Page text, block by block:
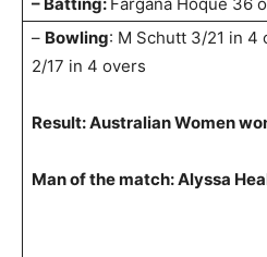
– Bowling: M Schutt 3/21 in 4
2/17 in 4 overs
Result: Australian Women
Man of the match: Alyssa